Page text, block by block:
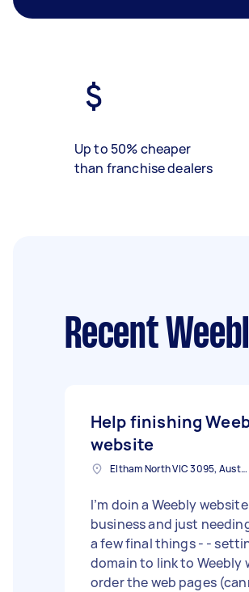
Up to 50% cheaper
than franchise dealers
Recent
Help finishing
website
Eltham North VIC 3095, Australia
I’m doin a Weebly
business and just
a few final things - - setting up purchased
domain to link to Weebly
order the web pages